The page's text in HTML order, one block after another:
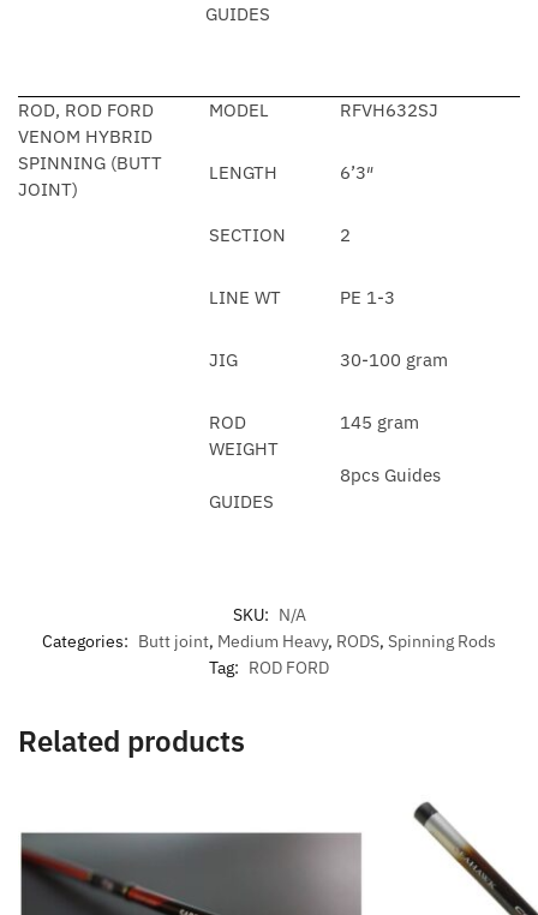
GUIDES
ROD, ROD FORD
VENOM HYBRID
SPINNING (BUTT
JOINT)
MODEL RFVH632SJ
LENGTH 6’3″
SECTION 2
LINE WT PE 1-3
JIG 30-100 gram
ROD
WEIGHT
GUIDES
145 gram
8pcs Guides
SKU: N/A
Categories: Butt joint, Medium Heavy, RODS, Spinning Rods
Tag: ROD FORD
Related products